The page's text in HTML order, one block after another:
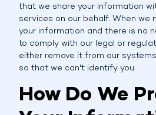
that we share your information
services on our behalf. When we
your information and there is no
to comply with our legal or
either remove it from our
so that we can't identify you.
How Do We